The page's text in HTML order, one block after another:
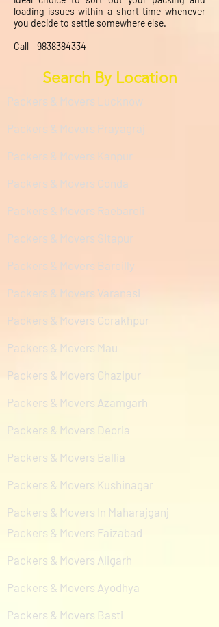
loading issues within a short time whenever
you decide to settle somewhere else.
Call - 9838384334
Search By Location
Packers & Movers Lucknow
Packers & Movers Prayagraj
Packers & Movers Kanpur
Packers & Movers Gonda
Packers & Movers Raebareli
Packers & Movers Sitapur
Packers & Movers Bareilly
Packers & Movers Varanasi
Packers & Movers Gorakhpur
Packers & Movers Mau
Packers & Movers Ghazipur
Packers & Movers Azamgarh
Packers & Movers Deoria
Packers & Movers Ballia
Packers & Movers Kushinagar
Packers & Movers In Maharajganj
Packers & Movers Faizabad
Packers & Movers Aligarh
Packers & Movers Ayodhya
Packers & Movers Basti